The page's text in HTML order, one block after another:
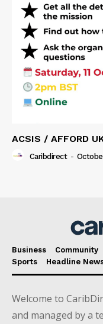
ACSIS / AFFORD
Caribdirect -
Business Community
Sports
Headline
Welcome to
and managed by a